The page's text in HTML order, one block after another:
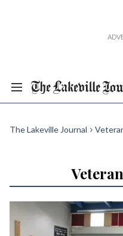
The Lakeville Journal